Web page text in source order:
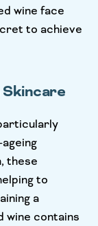
wine face
to achieve
Skincare
these
to
a
wine contains